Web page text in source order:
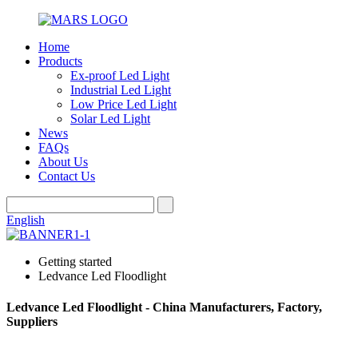
Home
Products
Ex-proof Led Light
Industrial Led Light
Low Price Led Light
Solar Led Light
News
FAQs
About Us
Contact Us
English
Getting started
Ledvance Led Floodlight
Ledvance Led Floodlight - China Manufacturers, Factory,
Suppliers